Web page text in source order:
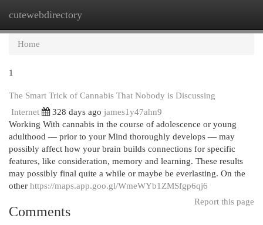
cutewebdirectory
Home
1
The Smart Trick of Cannabis That Nobody is Discussing
Internet
328 days ago james1y47ahn9
Working With cannabis in the course of adolescence or young
adulthood — prior to your Mind thoroughly develops — may
possibly affect how your brain builds connections for specific
features, like consideration, memory and learning. These results
may possibly final quite a while or maybe be everlasting. On the
other https://maps.app.goo.gl/WmeWYb1ZMSfgp6qj6
Report this page
Comments